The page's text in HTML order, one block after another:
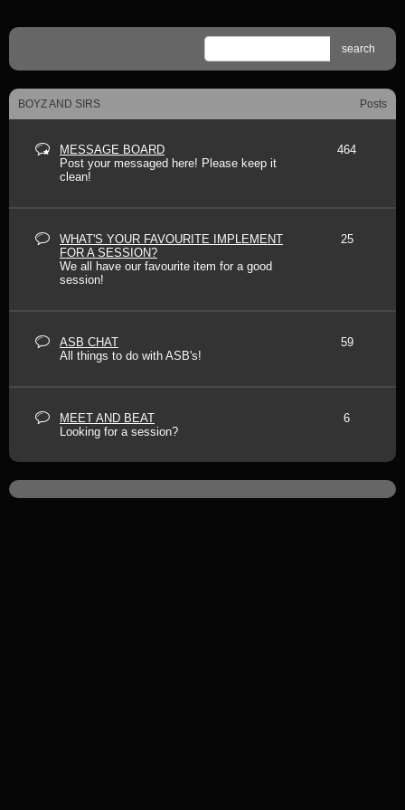
search
BOYZ AND SIRS Posts
MESSAGE BOARD
Post your messaged here! Please keep it
clean!
464
WHAT'S YOUR FAVOURITE IMPLEMENT
FOR A SESSION?
We all have our favourite item for a good
session!
25
ASB CHAT
All things to do with ASB's!
59
MEET AND BEAT
Looking for a session?
6